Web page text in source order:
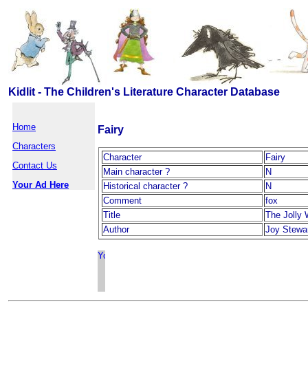
Kidlit - The Children's Literature Character Database
Home
Characters
Contact Us
Your Ad Here
Fairy
Character
Fairy
Main character ?
N
Historical character ?
N
Comment
fox
Title
The Jolly
Author
Joy